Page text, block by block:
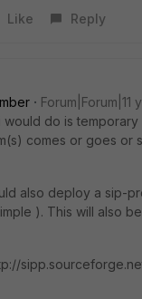
Like
Reply
Forum|Forum|11
would do is
comes or goes or
also deploy a sip-
). This will also